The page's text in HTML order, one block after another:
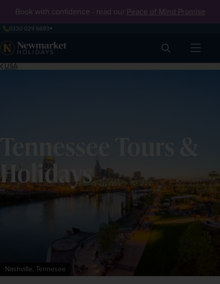
Book with confidence - read our Peace of Mind Promise
0330 029 6693
Search
USA
Holidays
Nashville, Tennesee